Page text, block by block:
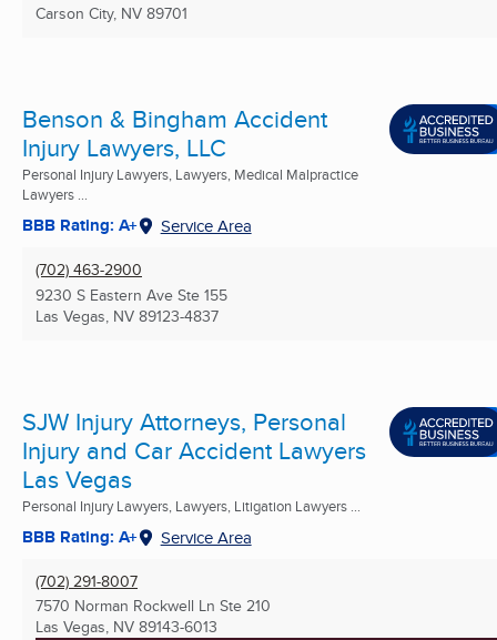
Carson City, NV 89701
Benson & Bingham Accident
Injury Lawyers, LLC
Personal Injury Lawyers, Lawyers, Medical Malpractice
Lawyers ...
BBB Rating: A+ Service Area
(702) 463-2900
9230 S Eastern Ave Ste 155
Las Vegas, NV 89123-4837
SJW Injury Attorneys, Personal
Injury and Car Accident Lawyers
Las Vegas
Personal Injury Lawyers, Lawyers, Litigation Lawyers ...
BBB Rating: A+ Service Area
(702) 291-8007
7570 Norman Rockwell Ln Ste 210
Las Vegas, NV 89143-6013